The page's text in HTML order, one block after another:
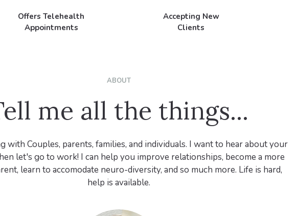
Offers Telehealth
Appointments
Accepting New
Clients
ABOUT
me all the things...
with Couples, parents, families, and individuals. I want to hear about your
let's go to work! I can help you improve relationships, become a more
learn to accomodate neuro-diversity, and so much more. Life is hard,
help is available.